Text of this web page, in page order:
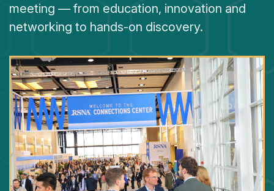
meeting — from education, innovation and
networking to hands-on discovery.